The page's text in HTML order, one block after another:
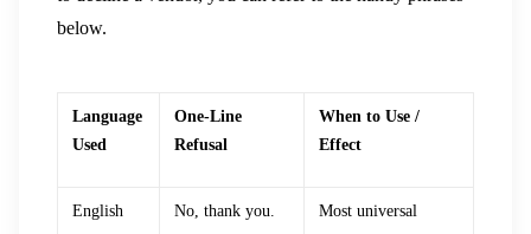
below.
Language
Used
One-Line
Refusal
When to Use /
Effect
English No, thank you. Most universal